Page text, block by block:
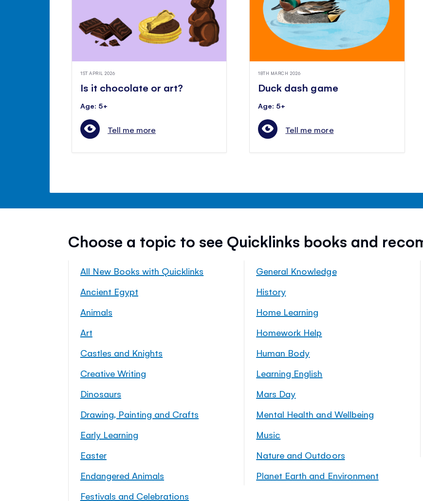
1ST APRIL 2026
Is it chocolate or art?
Age: 5+
Tell me more
18TH MARCH 2026
Duck dash game
Age: 5+
Tell me more
Choose a topic to see Quicklinks books and
All New Books with Quicklinks
Ancient Egypt
Animals
Art
Castles and Knights
Creative Writing
Dinosaurs
Drawing, Painting and Crafts
Early Learning
Easter
Endangered Animals
Festivals and Celebrations
General Knowledge
History
Home Learning
Homework Help
Human Body
Learning English
Mars Day
Mental Health and Wellbeing
Music
Nature and Outdoors
Planet Earth and Environment